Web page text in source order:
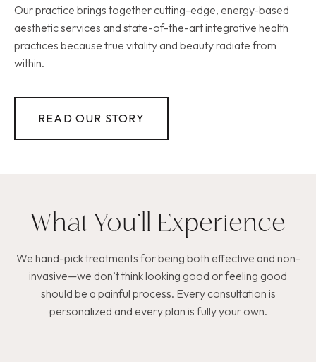
Our practice brings together cutting-edge, energy-based
aesthetic services and state-of-the-art integrative health
practices because true vitality and beauty radiate from
within.
READ OUR STORY
What You’ll Experience
We hand-pick treatments for being both effective and non-
invasive—we don’t think looking good or feeling good
should be a painful process. Every consultation is
personalized and every plan is fully your own.